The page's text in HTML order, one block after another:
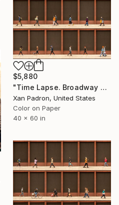
$5,880
"Time Lapse. Broadway and Washington Place, NYC - Limited Edition of 10" Photograph
Xan Padron, United States
Color on Paper
40 x 60 in